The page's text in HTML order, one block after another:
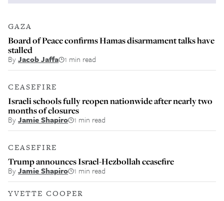
GAZA
Board of Peace confirms Hamas disarmament talks have
stalled
ByJacob Jaffa 1 min read
CEASEFIRE
Israeli schools fully reopen nationwide after nearly two
months of closures
ByJamie Shapiro 1 min read
CEASEFIRE
Trump announces Israel-Hezbollah ceasefire
ByJamie Shapiro 1 min read
YVETTE COOPER